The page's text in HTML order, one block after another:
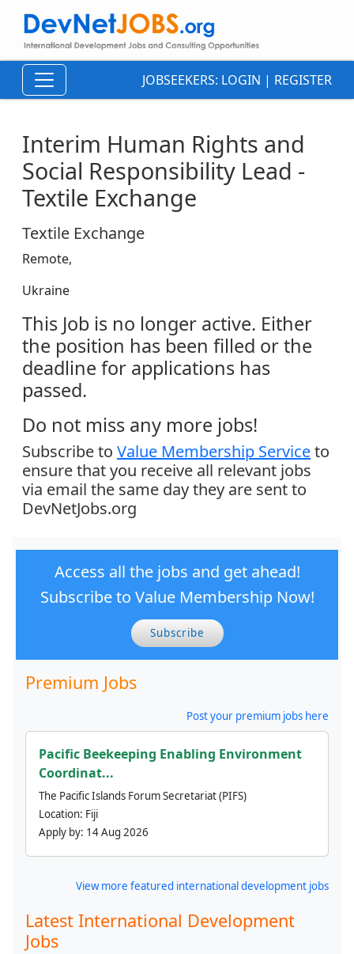
JOBSEEKERS: LOGIN | REGISTER
Interim Human Rights and
Social Responsibility Lead -
Textile Exchange
Textile Exchange
Remote,
Ukraine
This Job is no longer active. Either
the position has been filled or the
deadline for applications has
passed.
Do not miss any more jobs!
Subscribe to Value Membership Serviceto
ensure that you receive all relevant jobs
via email the same day they are sent to
DevNetJobs.org
Access all the jobs and get ahead!
Subscribe to Value Membership Now!
Subscribe
Premium Jobs
Post your premium jobs here
Pacific Beekeeping Enabling Environment
Coordinat...
The Pacific Islands Forum Secretariat (PIFS)
Location: Fiji
Apply by: 14 Aug 2026
View more featured international development jobs
Latest International Development
Jobs